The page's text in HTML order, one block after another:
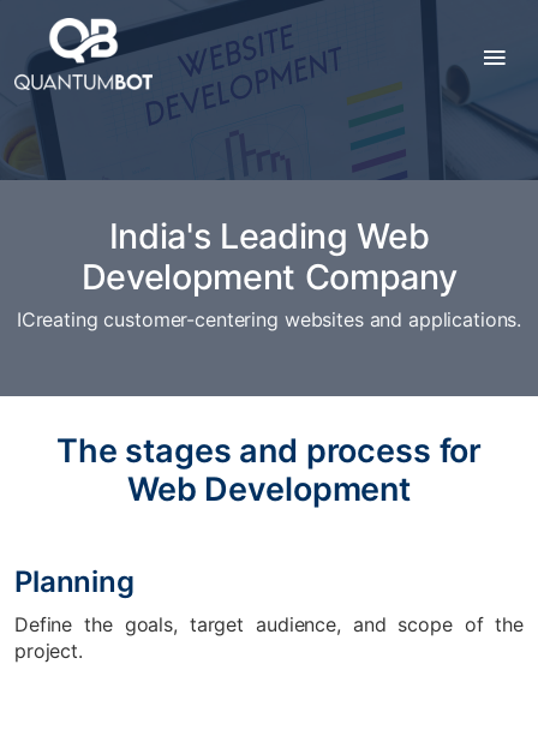
India's Leading Web
Development Company
ICreating customer-centering websites and applications.
The stages and process for
Web Development
Planning
Define the goals, target audience, and scope of the
project.